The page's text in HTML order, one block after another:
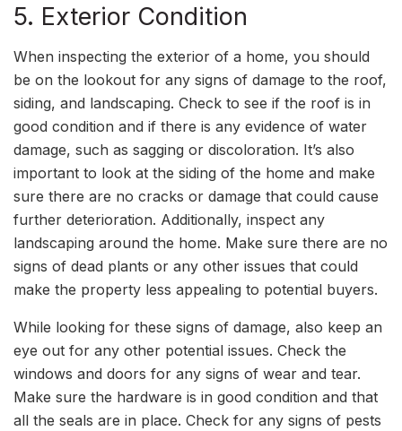
5. Exterior Condition
When inspecting the exterior of a home, you should
be on the lookout for any signs of damage to the roof,
siding, and landscaping. Check to see if the roof is in
good condition and if there is any evidence of water
damage, such as sagging or discoloration. It’s also
important to look at the siding of the home and make
sure there are no cracks or damage that could cause
further deterioration. Additionally, inspect any
landscaping around the home. Make sure there are no
signs of dead plants or any other issues that could
make the property less appealing to potential buyers.
While looking for these signs of damage, also keep an
eye out for any other potential issues. Check the
windows and doors for any signs of wear and tear.
Make sure the hardware is in good condition and that
all the seals are in place. Check for any signs of pests